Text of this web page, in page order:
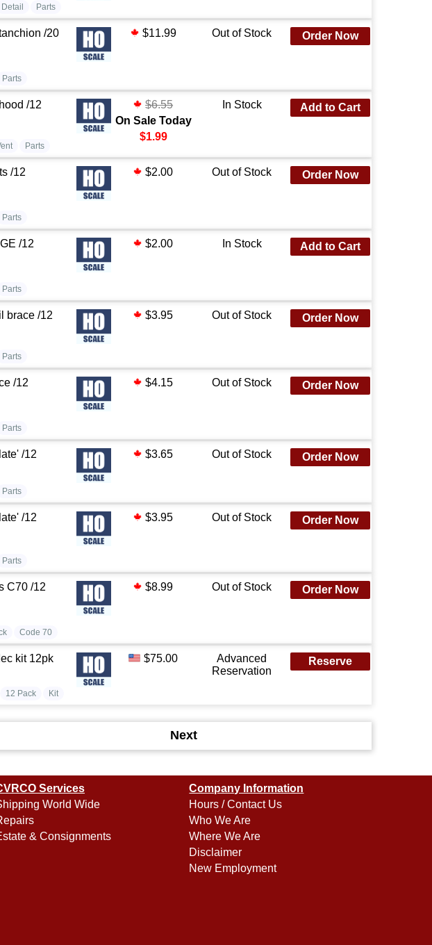
Detail Parts
/20
Parts
$11.99 Out of Stock Order Now
/12
Parts
$6.55
On Sale Today
$1.99
In Stock Add to Cart
/12
Parts
$2.00 Out of Stock Order Now
/12
Parts
$2.00 In Stock Add to Cart
brace /12
Parts
$3.95 Out of Stock Order Now
/12
Parts
$4.15 Out of Stock Order Now
/12
Parts
$3.65 Out of Stock Order Now
/12
Parts
$3.95 Out of Stock Order Now
C70 /12
Code 70
$8.99 Out of Stock Order Now
kit 12pk
12 Pack Kit
$75.00
Advanced
Reservation
Reserve
Next
Services
World Wide
& Consignments
Company Information
Hours / Contact Us
Who We Are
Where We Are
Disclaimer
New Employment